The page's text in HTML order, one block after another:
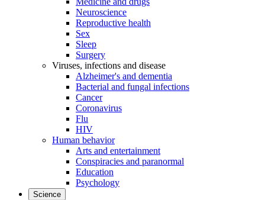
Neuroscience
Reproductive health
Sex
Sleep
Surgery
Viruses, infections and disease
Alzheimer's and dementia
Bacterial and fungal infections
Cancer
Coronavirus
Flu
HIV
Human behavior
Arts and entertainment
Conspiracies and paranormal
Education
Psychology
Science